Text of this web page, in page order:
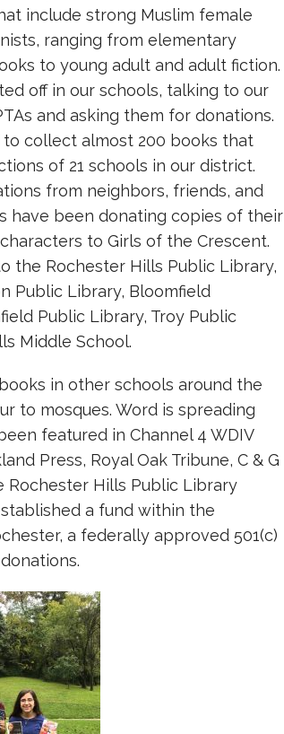
include strong Muslim female
ranging from elementary
to young adult and adult fiction.
off in our schools, talking to our
and asking them for donations.
collect almost 200 books that
of 21 schools in our district.
from neighbors, friends, and
have been donating copies of their
to Girls of the Crescent.
the Rochester Hills Public Library,
Public Library, Bloomfield
Public Library, Troy Public
Middle School.
in other schools around the
to mosques. Word is spreading
featured in Channel 4 WDIV
Press, Royal Oak Tribune, C & G
Rochester Hills Public Library
a fund within the
a federally approved 501(c)